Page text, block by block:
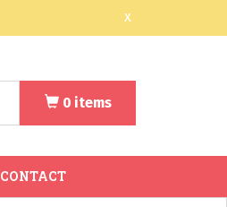
x
0 items
CONTACT